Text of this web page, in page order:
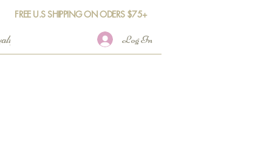
FREE U.S SHIPPING ON ODERS $75+
Log In